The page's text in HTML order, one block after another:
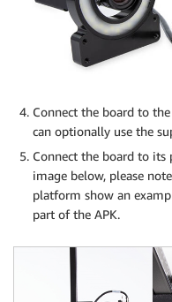
Connect the board to
can optionally use the
Connect the board to
image below, please
platform show an
part of the APK.